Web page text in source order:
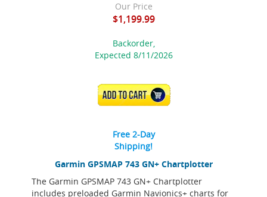
Garmin GPSMAP 743 GN+ Chartplotter
The Garmin GPSMAP 743 GN+ Chartplotter
includes preloaded Garmin Navionics+ charts for
Our Price
$1,199.99
Backorder,
Expected 8/11/2026
ADD TO CART
Free 2-Day
Shipping!